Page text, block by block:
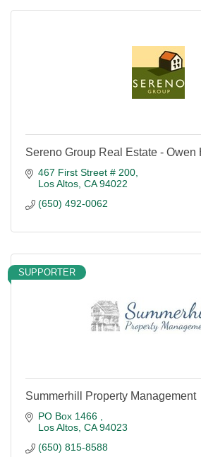
Sereno Group Real Estate - Owen
467 First Street # 200
Los Altos CA 94022
(650) 492-0062
SUPPORTER
Summerhill Property Management
PO Box 1466
Los Altos CA 94023
(650) 815-8588